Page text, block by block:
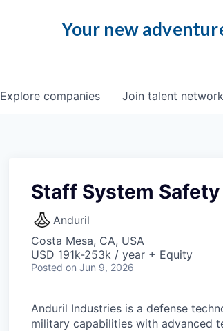
Your new
Explore companies Join talent network
Staff System
Anduril
Costa Mesa, CA, USA
USD 191k-253k / year + Equity
Posted on Jun 9, 2026
Anduril Industries is a defense
military capabilities with advanced